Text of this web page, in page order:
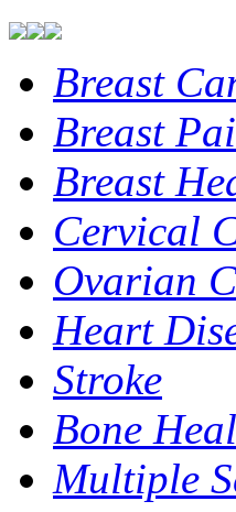
Breast
Breast
Breast
Cervical
Ovarian
Heart
Stroke
Bone
Multiple